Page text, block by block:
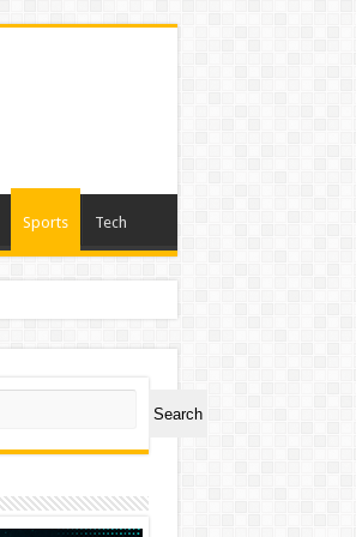
Sports Tech
Search